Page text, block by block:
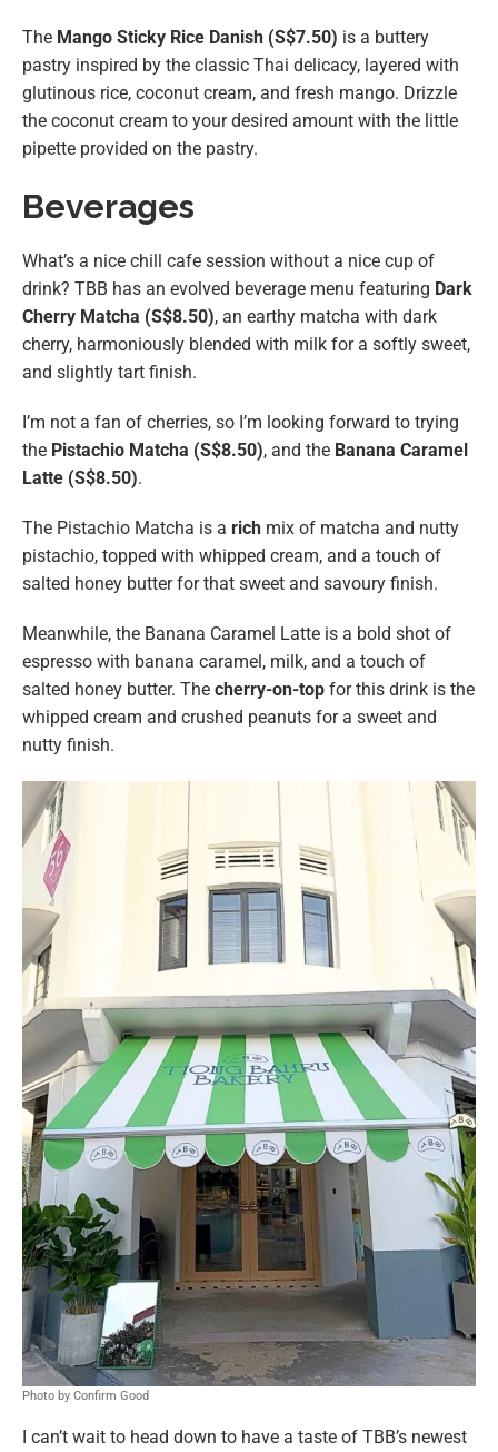
The Mango Sticky Rice Danish (S$7.50) is a buttery
pastry inspired by the classic Thai delicacy, layered with
glutinous rice, coconut cream, and fresh mango. Drizzle
the coconut cream to your desired amount with the little
pipette provided on the pastry.
Beverages
What’s a nice chill cafe session without a nice cup of
drink? TBB has an evolved beverage menu featuring Dark
Cherry Matcha (S$8.50), an earthy matcha with dark
cherry, harmoniously blended with milk for a softly sweet,
and slightly tart finish.
I’m not a fan of cherries, so I’m looking forward to trying
the Pistachio Matcha (S$8.50), and the Banana Caramel
Latte (S$8.50).
The Pistachio Matcha is a rich mix of matcha and nutty
pistachio, topped with whipped cream, and a touch of
salted honey butter for that sweet and savoury finish.
Meanwhile, the Banana Caramel Latte is a bold shot of
espresso with banana caramel, milk, and a touch of
salted honey butter. The cherry-on-top for this drink is the
whipped cream and crushed peanuts for a sweet and
nutty finish.
Photo by Confirm Good
I can’t wait to head down to have a taste of TBB’s newest